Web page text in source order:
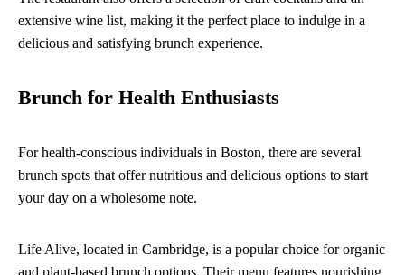
extensive wine list, making it the perfect place to indulge in a
delicious and satisfying brunch experience.
Brunch for Health Enthusiasts
For health-conscious individuals in Boston, there are several
brunch spots that offer nutritious and delicious options to start
your day on a wholesome note.
Life Alive, located in Cambridge, is a popular choice for organic
and plant-based brunch options. Their menu features nourishing